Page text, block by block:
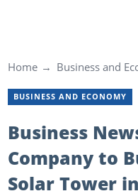
Home Business and
BUSINESS AND ECONOMY
Business
Company to
Solar Tower